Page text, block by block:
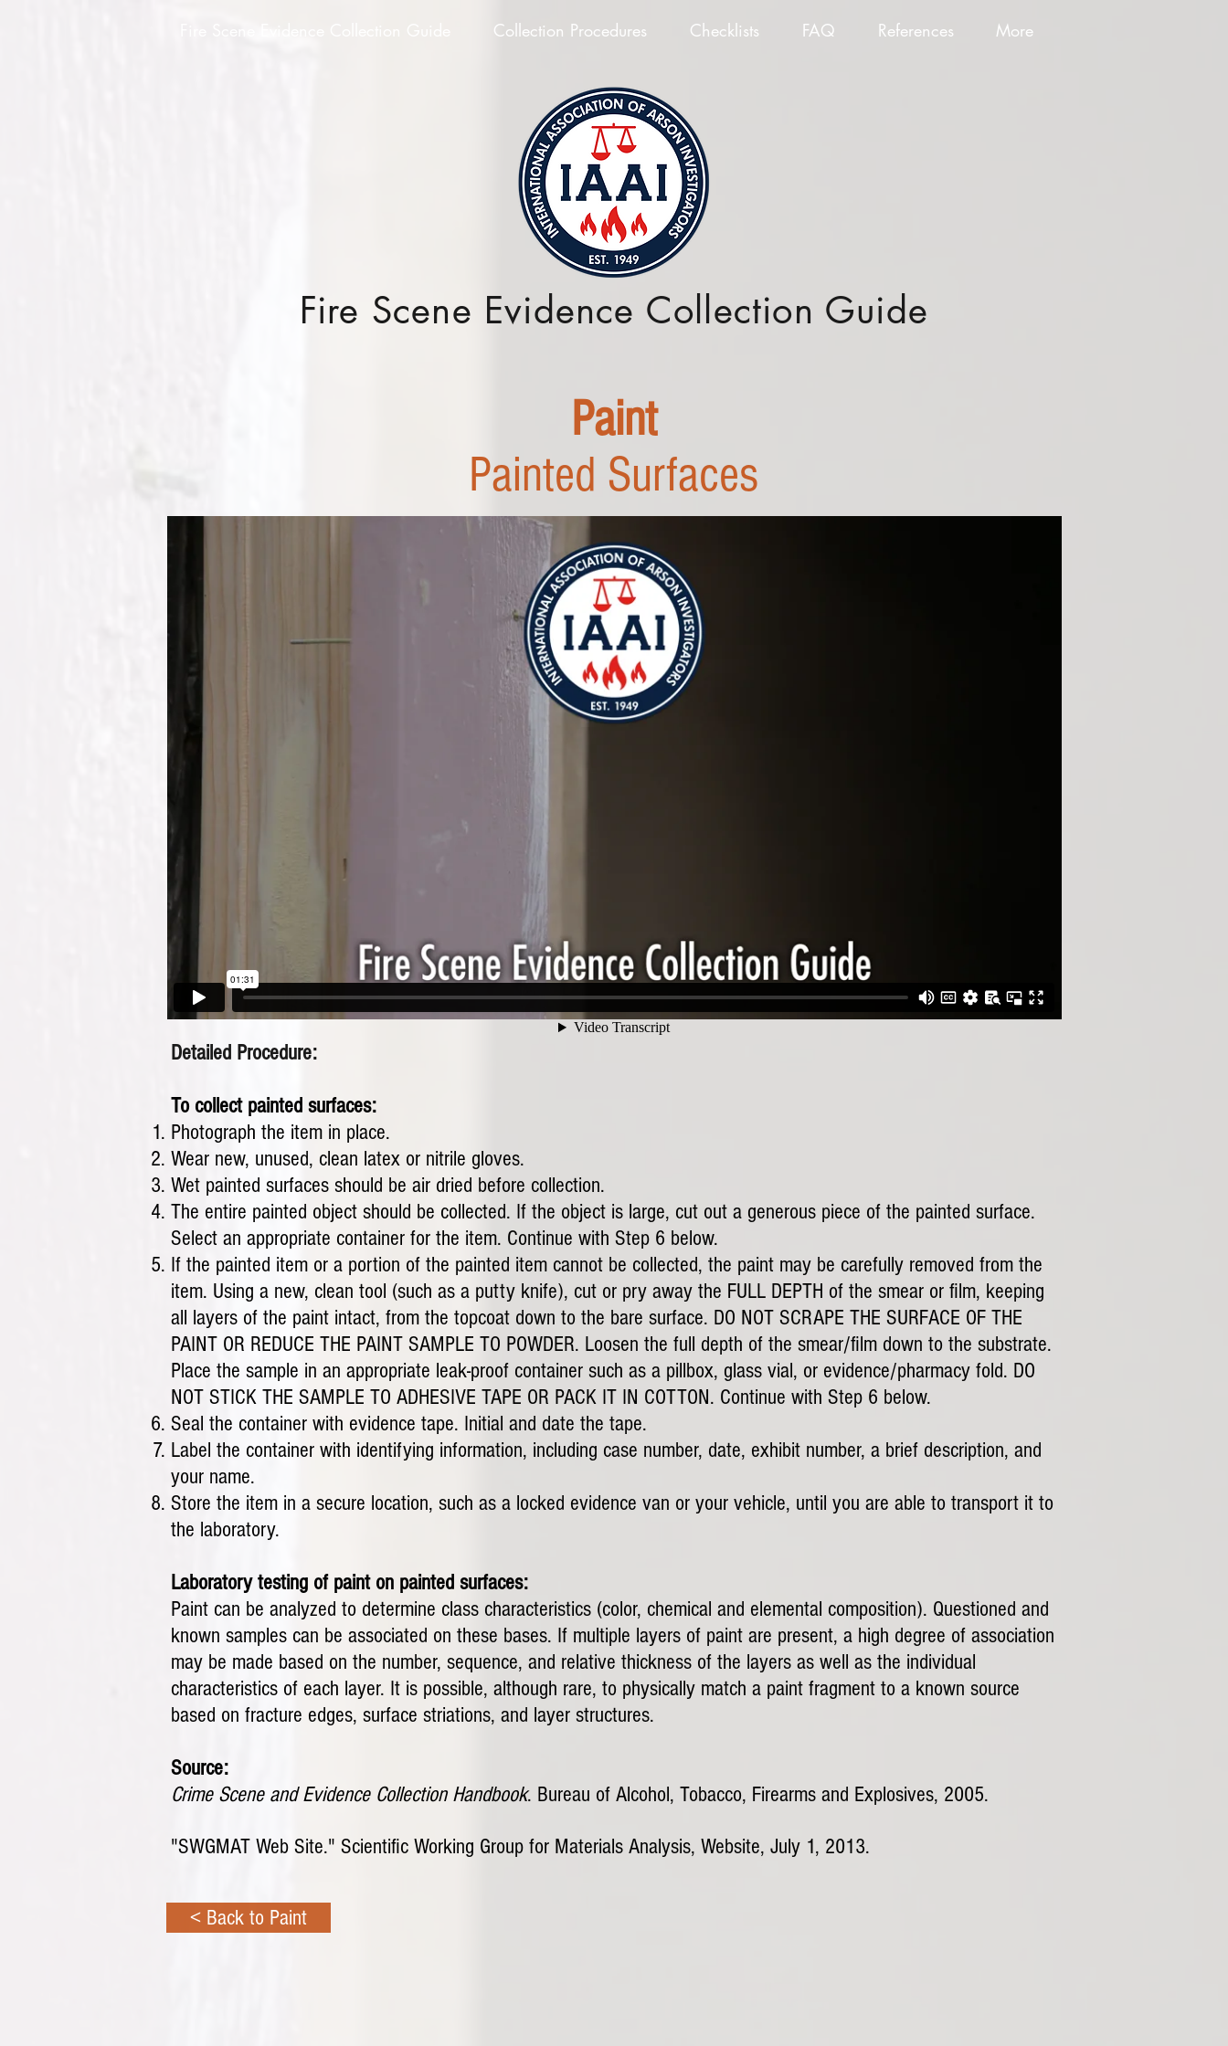
Collection Procedures Checklists FAQ References More
Fire Scene Evidence Collection Guide
Paint
Painted Surfaces
Detailed Procedure:
To collect painted surfaces:
Photograph the item in place.
Wear new, unused, clean latex or nitrile gloves.
Wet painted surfaces should be air dried before collection.
The entire painted object should be collected. If the object is large, cut out a generous piece of the painted surface.
Select an appropriate container for the item. Continue with Step 6 below.
If the painted item or a portion of the painted item cannot be collected, the paint may be carefully removed from the
item. Using a new, clean tool (such as a putty knife), cut or pry away the FULL DEPTH of the smear or film, keeping
all layers of the paint intact, from the topcoat down to the bare surface. DO NOT SCRAPE THE SURFACE OF THE
PAINT OR REDUCE THE PAINT SAMPLE TO POWDER. Loosen the full depth of the smear/film down to the substrate.
Place the sample in an appropriate leak-proof container such as a pillbox, glass vial, or evidence/pharmacy fold. DO
NOT STICK THE SAMPLE TO ADHESIVE TAPE OR PACK IT IN COTTON. Continue with Step 6 below.
Seal the container with evidence tape. Initial and date the tape.
Label the container with identifying information, including case number, date, exhibit number, a brief description, and
your name.
Store the item in a secure location, such as a locked evidence van or your vehicle, until you are able to transport it to
the laboratory.
Laboratory testing of paint on painted surfaces:
Paint can be analyzed to determine class characteristics (color, chemical and elemental composition). Questioned and
known samples can be associated on these bases. If multiple layers of paint are present, a high degree of association
may be made based on the number, sequence, and relative thickness of the layers as well as the individual
characteristics of each layer. It is possible, although rare, to physically match a paint fragment to a known source
based on fracture edges, surface striations, and layer structures.
Source:
Crime Scene and Evidence Collection Handbook. Bureau of Alcohol, Tobacco, Firearms and Explosives, 2005.
"SWGMAT Web Site." Scientific Working Group for Materials Analysis, Website, July 1, 2013.
< Back to Paint